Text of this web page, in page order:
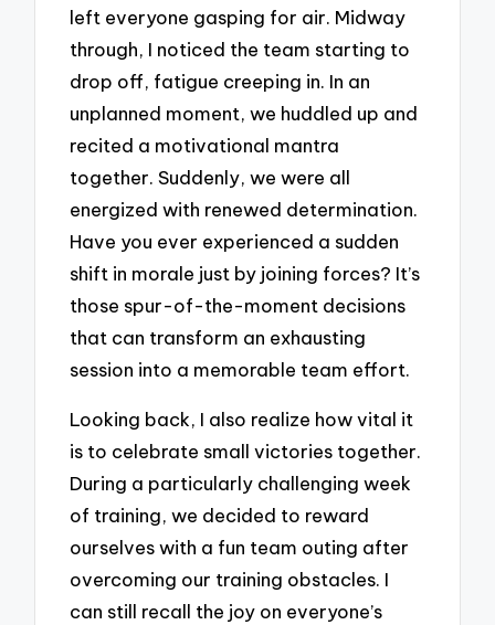
left everyone gasping for air. Midway
through, I noticed the team starting to
drop off, fatigue creeping in. In an
unplanned moment, we huddled up and
recited a motivational mantra
together. Suddenly, we were all
energized with renewed determination.
Have you ever experienced a sudden
shift in morale just by joining forces? It’s
those spur-of-the-moment decisions
that can transform an exhausting
session into a memorable team effort.
Looking back, I also realize how vital it
is to celebrate small victories together.
During a particularly challenging week
of training, we decided to reward
ourselves with a fun team outing after
overcoming our training obstacles. I
can still recall the joy on everyone’s